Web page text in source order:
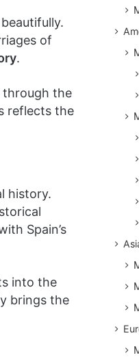
of
.
through the
reflects the
history.
Spain’s
into the
brings the